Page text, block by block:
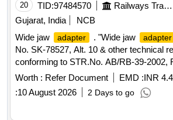
20 TID:97484570 Railways Transport Services
Gujarat, India
NCB
Wide jaw
adapter . "Wide jaw adapter
No. SK-78527, Alt. 10 & other technical
conforming to STR.No. AB/RB-39-2002,
2018." [ Warranty Period: 48 Months after
] [Quantity Tolerance (+/-): 5 %age , Item
Total PO value variation Permitt ed: Max
Worth : Refer Document EMD :INR
:10 August 2026 2 Days to go